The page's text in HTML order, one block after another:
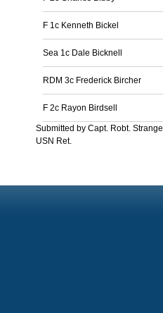
F 1c Kenneth Bickel
Sea 1c Dale Bicknell
RDM 3c Frederick Bircher
F 2c Rayon Birdsell
Submitted by Capt. Robt. Strange
USN Ret.